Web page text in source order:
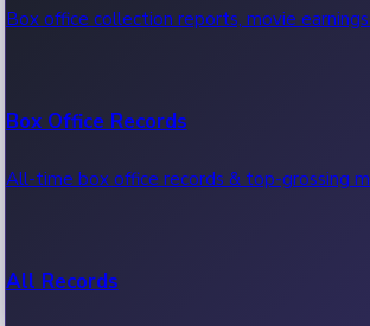
Box office collection reports, movie
Box Office Records
All-time box office records & top-grossing
All Records